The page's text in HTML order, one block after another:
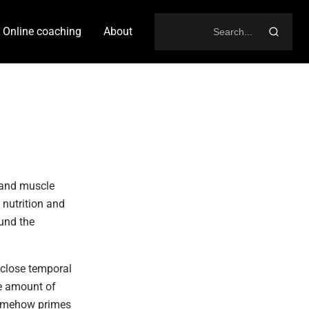
Online coaching About
muscle
nutrition and
the
temporal
amount of
primes